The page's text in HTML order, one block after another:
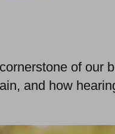
of our
and how